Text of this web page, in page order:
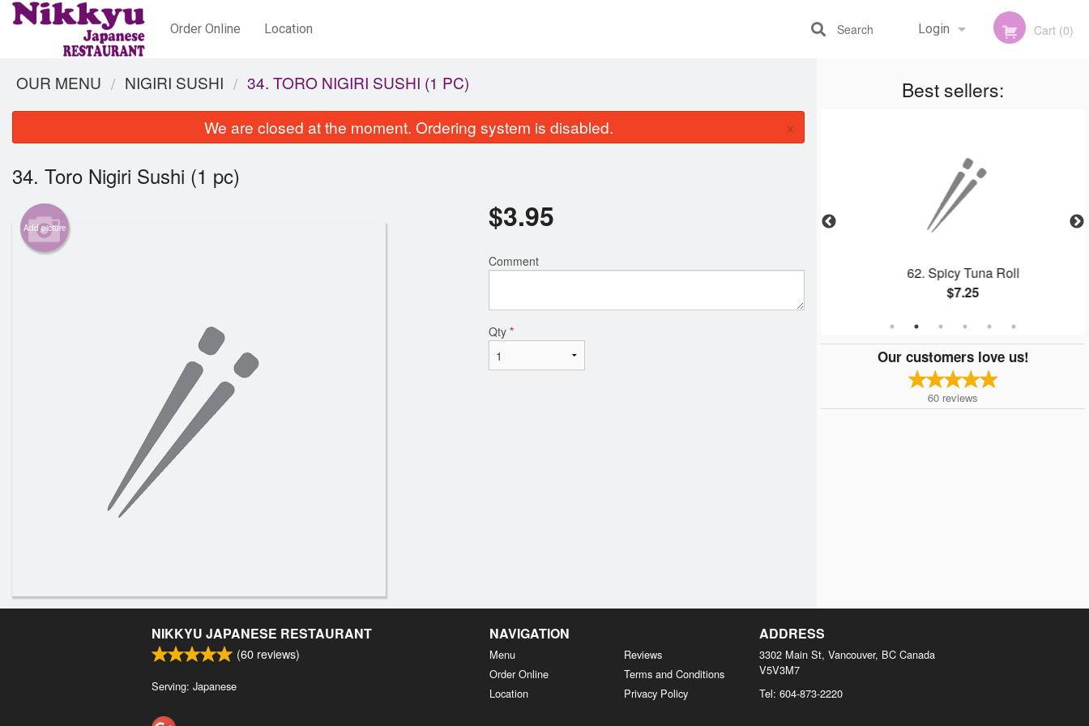
Order Online Location Login
Registration
Cart (0)
Search
Best sellers:
65. Avocado Roll
61. California Roll
62. Spicy Tuna Roll
$7.25
Our customers love us!
60 reviews
OUR MENU NIGIRI SUSHI 34. TORO NIGIRI SUSHI (1 PC)
We are closed at the moment. Ordering system is disabled. ×
34. Toro Nigiri Sushi (1 pc)
Add picture $3.95
Comment
Qty *
NIKKYU JAPANESE RESTAURANT
(60 reviews)
Serving: Japanese
NAVIGATION
Menu
Order Online
Location
Reviews
Terms and Conditions
Privacy Policy
ADDRESS
3302 Main St, Vancouver, BC Canada
V5V3M7
Tel: 604-873-2220